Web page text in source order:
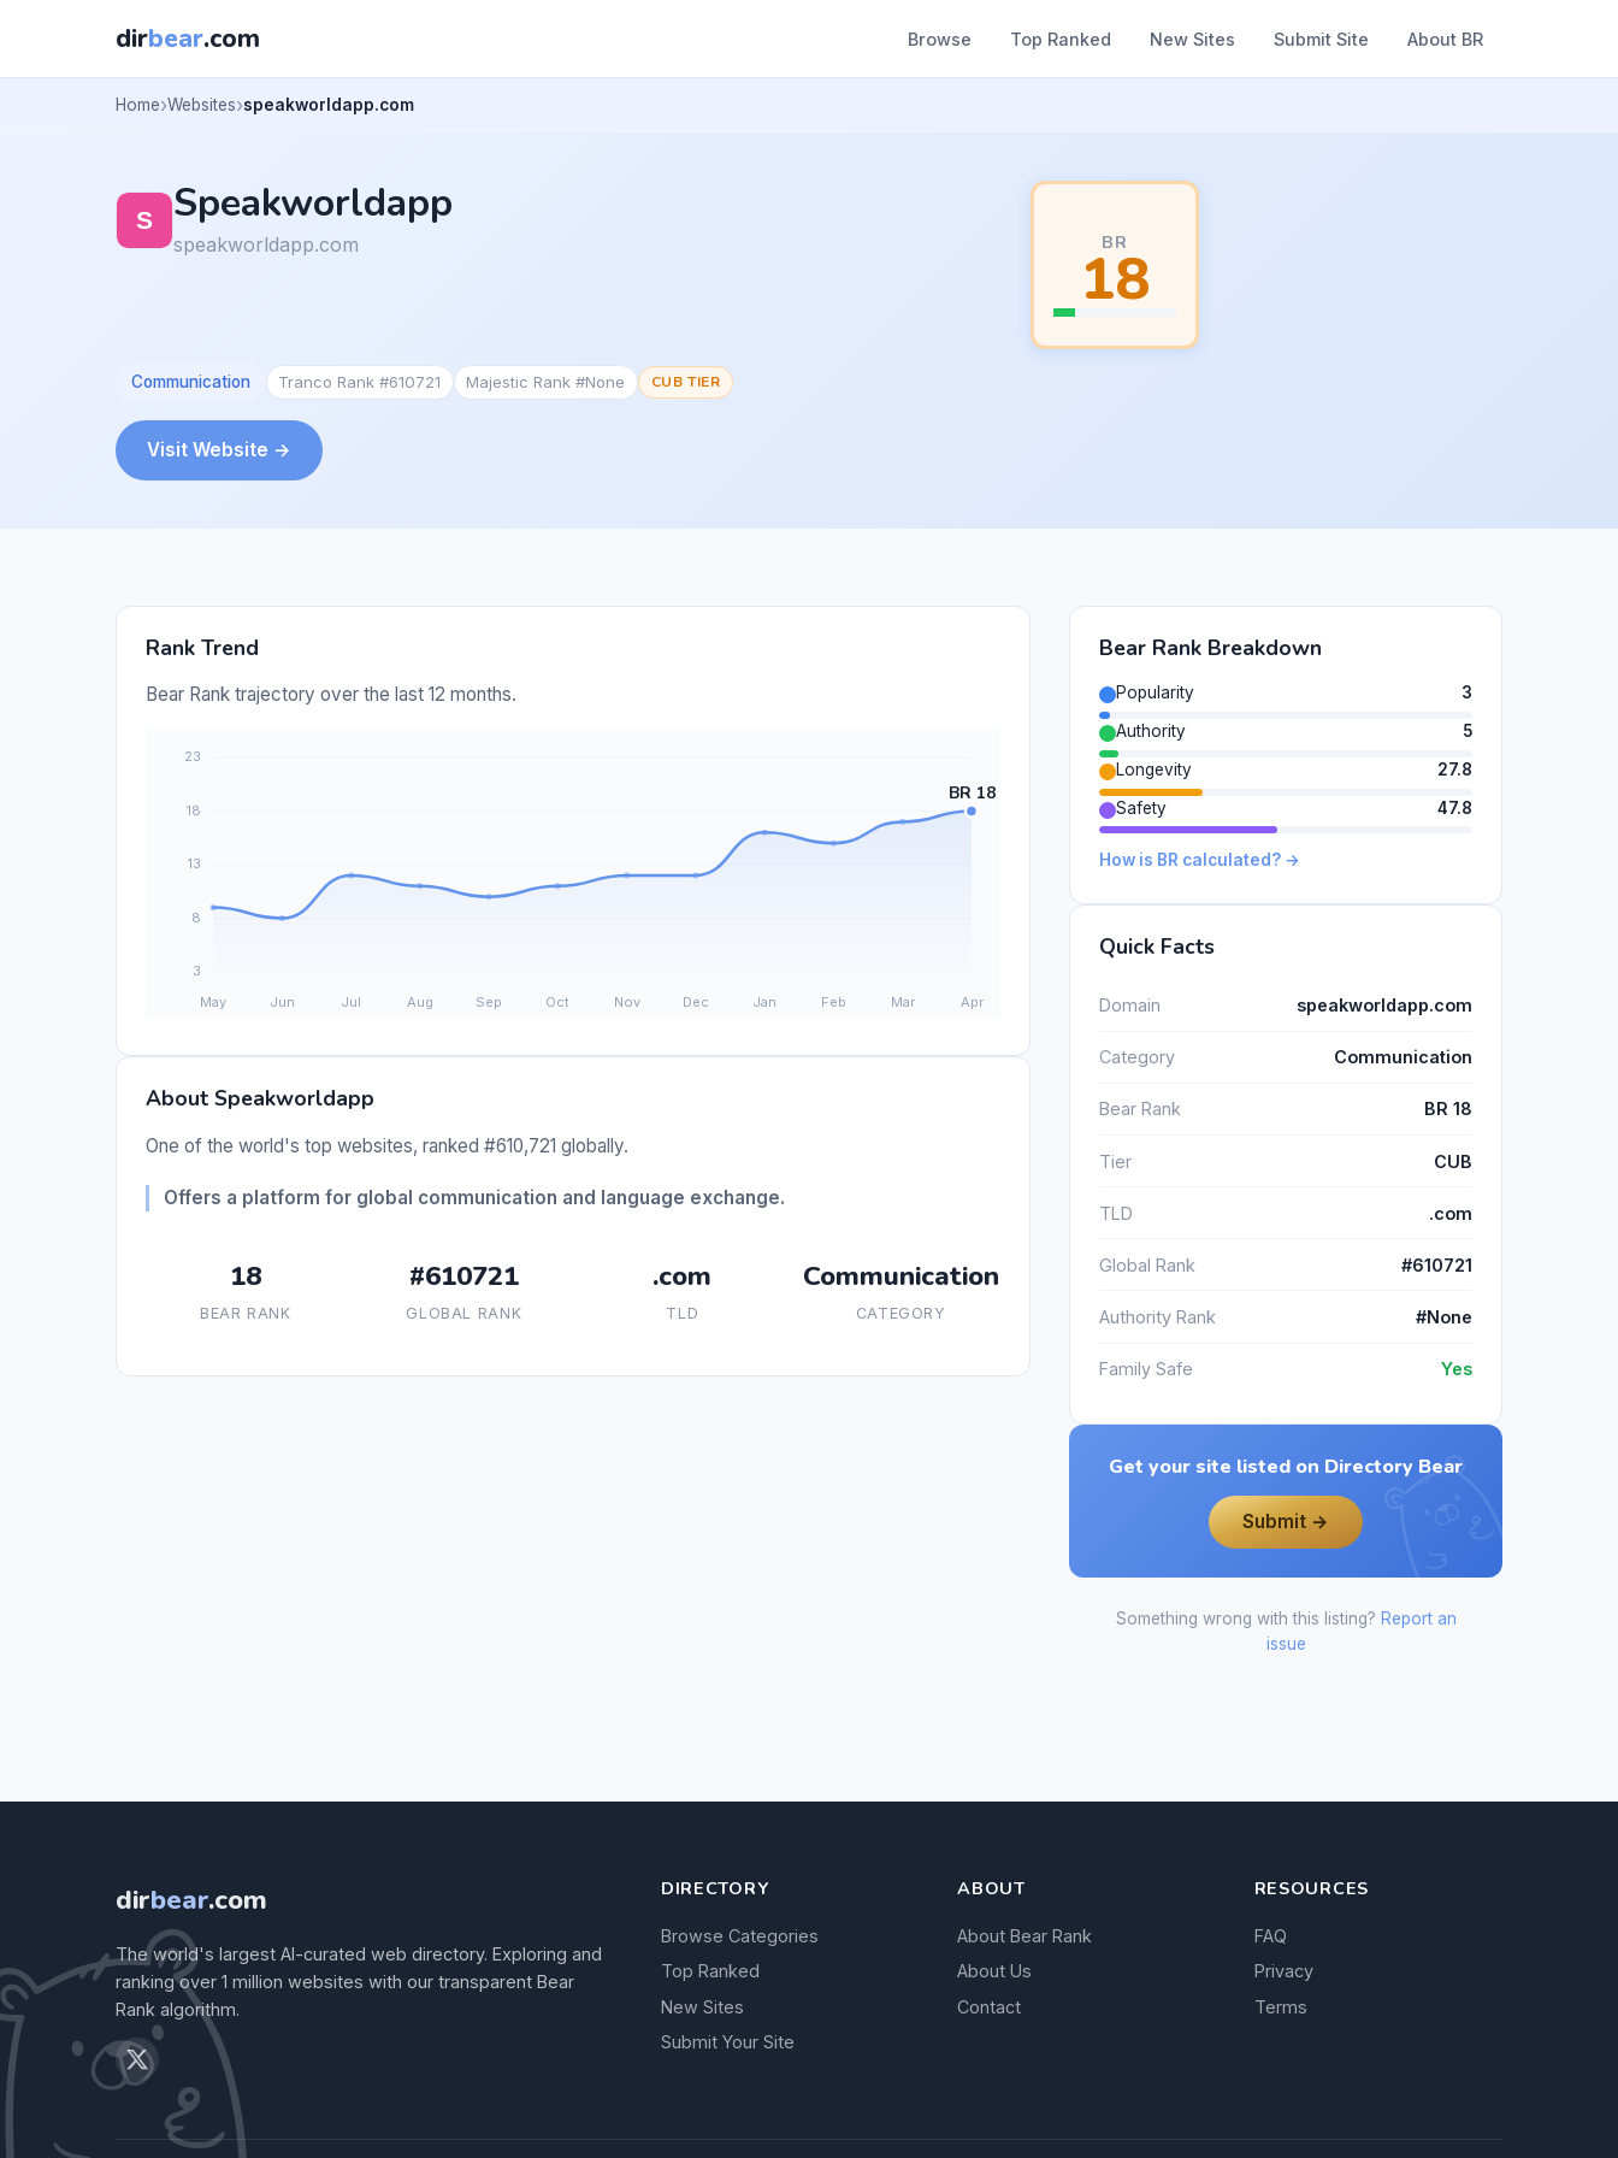
dirbear.com Browse Top Ranked New Sites Submit Site About BR
Home Websites speakworldapp.com
Speakworldapp
speakworldapp.com BR
18
Communication Tranco Rank #610721 Majestic Rank #None CUB TIER
Visit Website →
Rank Trend
Bear Rank trajectory over the last 12 months.
About Speakworldapp
One of the world's top websites, ranked #610,721 globally.
Offers a platform for global communication and language exchange.
18
BEAR RANK
#610721
GLOBAL RANK
.com
TLD
Communication
CATEGORY
Bear Rank Breakdown
Popularity
3
Authority
5
Longevity
27.8
Safety
47.8
How is BR calculated? →
Quick Facts
Domain speakworldapp.com
Category Communication
Bear Rank BR 18
Tier CUB
TLD .com
Global Rank #610721
Authority Rank #None
Family Safe Yes
Get your site listed on Directory Bear
Submit →
Something wrong with this listing? Report an
issue
dirbear.com
The world's largest AI-curated web directory. Exploring and
ranking over 1 million websites with our transparent Bear
Rank algorithm.
DIRECTORY
Browse Categories
Top Ranked
New Sites
Submit Your Site
ABOUT
About Bear Rank
About Us
Contact
RESOURCES
FAQ
Privacy
Terms